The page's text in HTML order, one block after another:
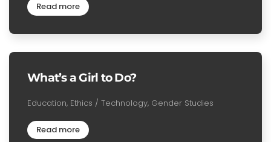
Read more
What’s a Girl to Do?
Education, Ethics / Technology, Gender Studies
Read more